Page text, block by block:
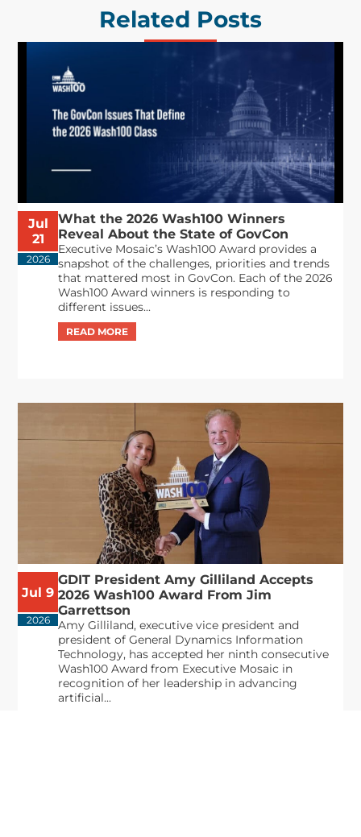
Related Posts
Jul
21
2026
What the 2026 Wash100 Winners
Reveal About the State of GovCon
Executive Mosaic’s Wash100 Award provides a
snapshot of the challenges, priorities and trends
that mattered most in GovCon. Each of the 2026
Wash100 Award winners is responding to
different issues...
Jul 9
2026
GDIT President Amy Gilliland Accepts
2026 Wash100 Award From Jim
Garrettson
Amy Gilliland, executive vice president and
president of General Dynamics Information
Technology, has accepted her ninth consecutive
Wash100 Award from Executive Mosaic in
recognition of her leadership in advancing
artificial...